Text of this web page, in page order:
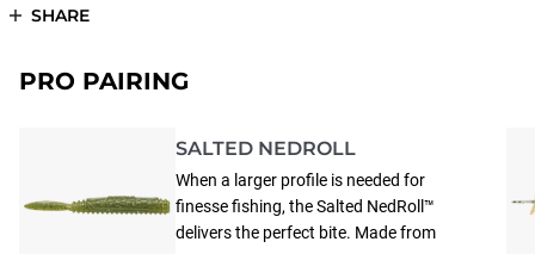
SHARE
PRO PAIRING
SALTED NEDROLL
When a larger profile is needed for
finesse fishing, the Salted NedRoll™
delivers the perfect bite. Made from